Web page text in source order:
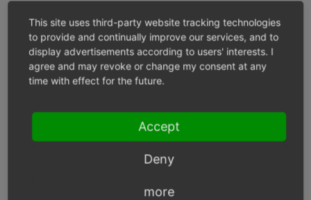
based systems.
On UNIX based systems, Composers creates symbolic
links in the directoryproject root directory
plain files.
There are at least two possible solutions to overcome
1. Consider archiving the files using the
This site uses third-party website tracking technologies
to provide and continually improve our services, and to
display advertisements according to users' interests. I
agree and may revoke or change my consent at any
time with effect for the future.
Accept
Deny
more